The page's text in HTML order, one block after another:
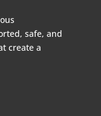
safe, and
create a